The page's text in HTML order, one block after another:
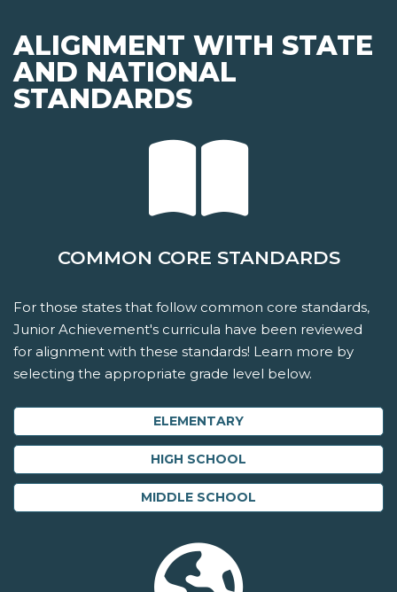
ALIGNMENT WITH STATE
AND NATIONAL
STANDARDS
COMMON CORE STANDARDS
For those states that follow common core standards,
Junior Achievement's curricula have been reviewed
for alignment with these standards! Learn more by
selecting the appropriate grade level below.
ELEMENTARY
HIGH SCHOOL
MIDDLE SCHOOL